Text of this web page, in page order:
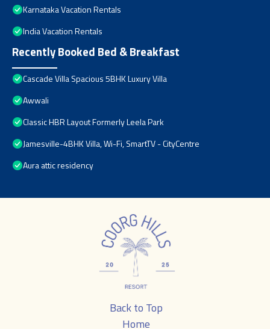
Karnataka Vacation Rentals
India Vacation Rentals
Recently Booked Bed & Breakfast
Cascade Villa Spacious 5BHK Luxury Villa
Awwali
Classic HBR Layout Formerly Leela Park
Jamesville-4BHK Villa, Wi-Fi, SmartTV - CityCentre
Aura attic residency
Back to Top
Home